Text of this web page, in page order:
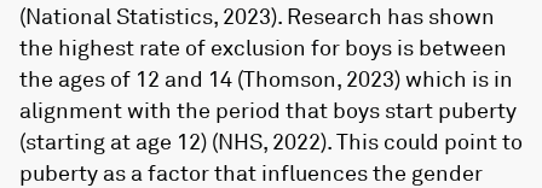
(National Statistics, 2023). Research has shown
the highest rate of exclusion for boys is between
the ages of 12 and 14 (Thomson, 2023) which is in
alignment with the period that boys start puberty
(starting at age 12) (NHS, 2022). This could point to
puberty as a factor that influences the gender